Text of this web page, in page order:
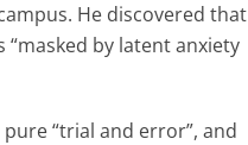
He discovered that
by latent anxiety
“trial and error”, and